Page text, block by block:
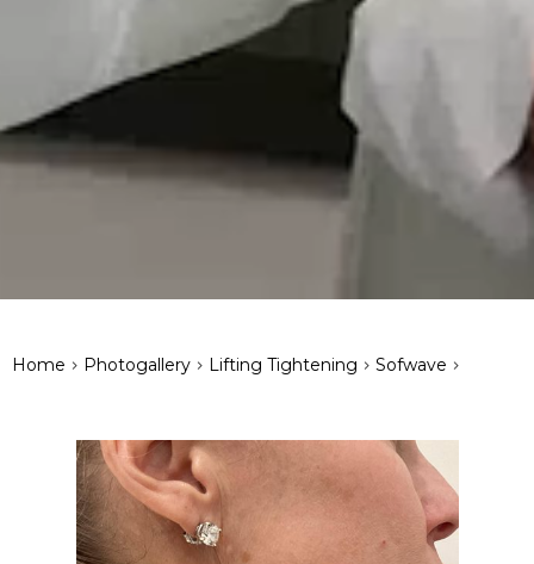
Home > Photogallery > Lifting Tightening > Sofwave >